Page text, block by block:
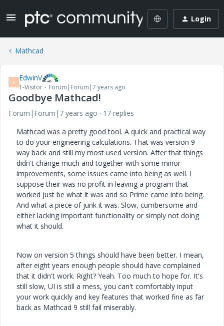
Login
Mathcad
E EdwinV
1-Visitor Forum|Forum|7 years ago
Goodbye Mathcad!
Forum|Forum|7 years ago
17 replies
Mathcad was a pretty good tool. A quick and practical way
to do your engineering calculations. That was version 9
way back and still my most used version. After that things
didn't change much and together with some minor
improvements, some issues came into being as well. I
suppose their was no profit in leaving a program that
worked just be what it was and so Prime came into being.
And what a piece of junk it was. Slow, cumbersome and
either lacking important functionality or simply not doing
what it should.
Now on version 5 things should have been better. I mean,
after eight years enough people should have complained
that it didn't work. Right? Yeah. Too much to hope for. It's
still slow, UI is still a mess, you can't comfortably input
your work quickly and key features that worked fine as far
back as Mathcad 9 still fail miserably.